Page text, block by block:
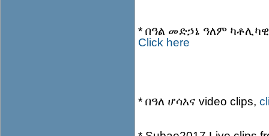
* በዓል መድኃኔ ዓለም
Click here
* በዓለ ሆሳእና video clips,